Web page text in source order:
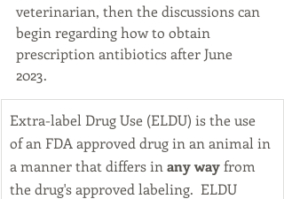
veterinarian, then the discussions can
begin regarding how to obtain
prescription antibiotics after June
2023.
​Extra-label Drug Use (ELDU) is the use
of an FDA approved drug in an animal in
a manner that differs in any way from
the drug's approved labeling.  ​ELDU